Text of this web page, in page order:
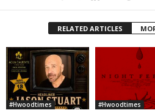
RELATED ARTICLES
#Hwoodtimes #Hwoodtimes